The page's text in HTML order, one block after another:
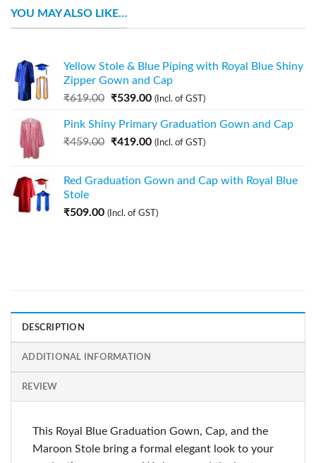
YOU MAY ALSO LIKE…
Yellow Stole & Blue Piping with Royal Blue Shiny
Zipper Gown and Cap
₹619.00 ₹539.00 (Incl. of GST)
Pink Shiny Primary Graduation Gown and Cap
₹459.00 ₹419.00 (Incl. of GST)
Red Graduation Gown and Cap with Royal Blue
Stole
₹509.00 (Incl. of GST)
DESCRIPTION
ADDITIONAL INFORMATION
REVIEW
This Royal Blue Graduation Gown, Cap, and the
Maroon Stole bring a formal elegant look to your